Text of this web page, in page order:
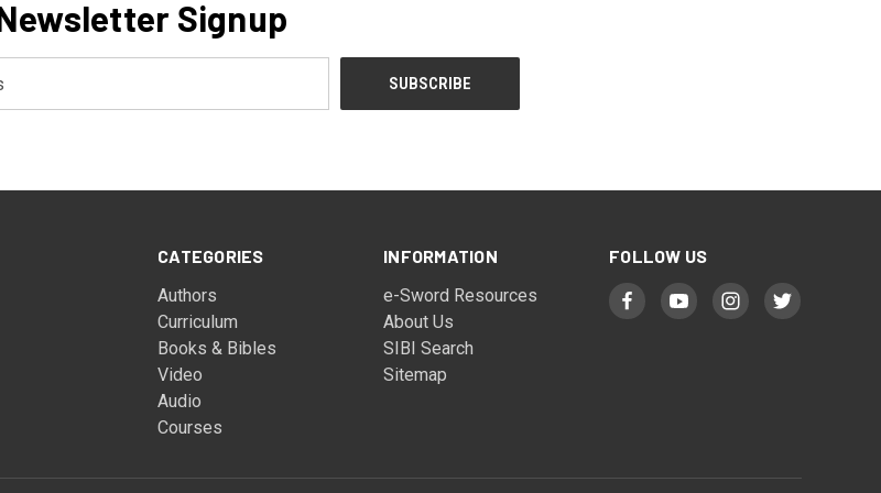
Signup
CATEGORIES
Authors
Curriculum
Books & Bibles
Video
Audio
Courses
INFORMATION
e-Sword Resources
About Us
SIBI Search
Sitemap
FOLLOW US